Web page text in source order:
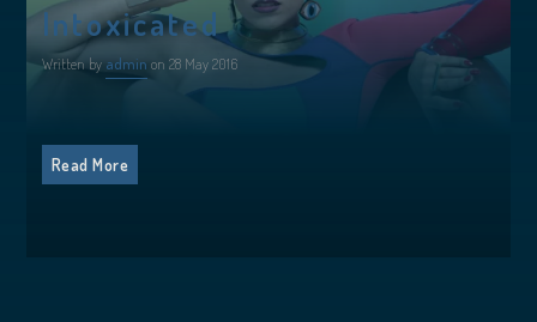
Intoxicated
Written by admin on 28 May 2016
Read More